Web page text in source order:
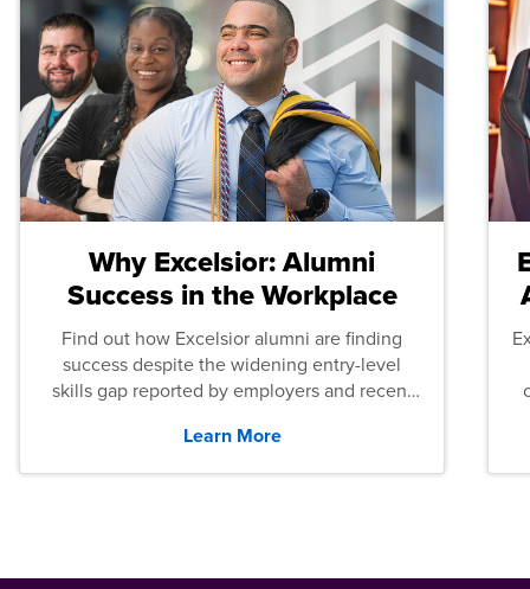
Why Excelsior: Alumni
Success in the Workplace
Find out how Excelsior alumni are finding
success despite the widening entry-level
skills gap reported by employers and recent
Learn More